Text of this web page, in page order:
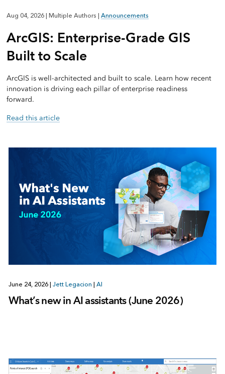
Aug 04, 2026 Multiple Authors Announcements
ArcGIS: Enterprise-Grade GIS
Built to Scale
ArcGIS is well-architected and built to scale. Learn how recent
innovation is driving each pillar of enterprise readiness
forward.
Read this article
June 24, 2026 Jett Legacion AI
What’s new in AI assistants (June 2026)